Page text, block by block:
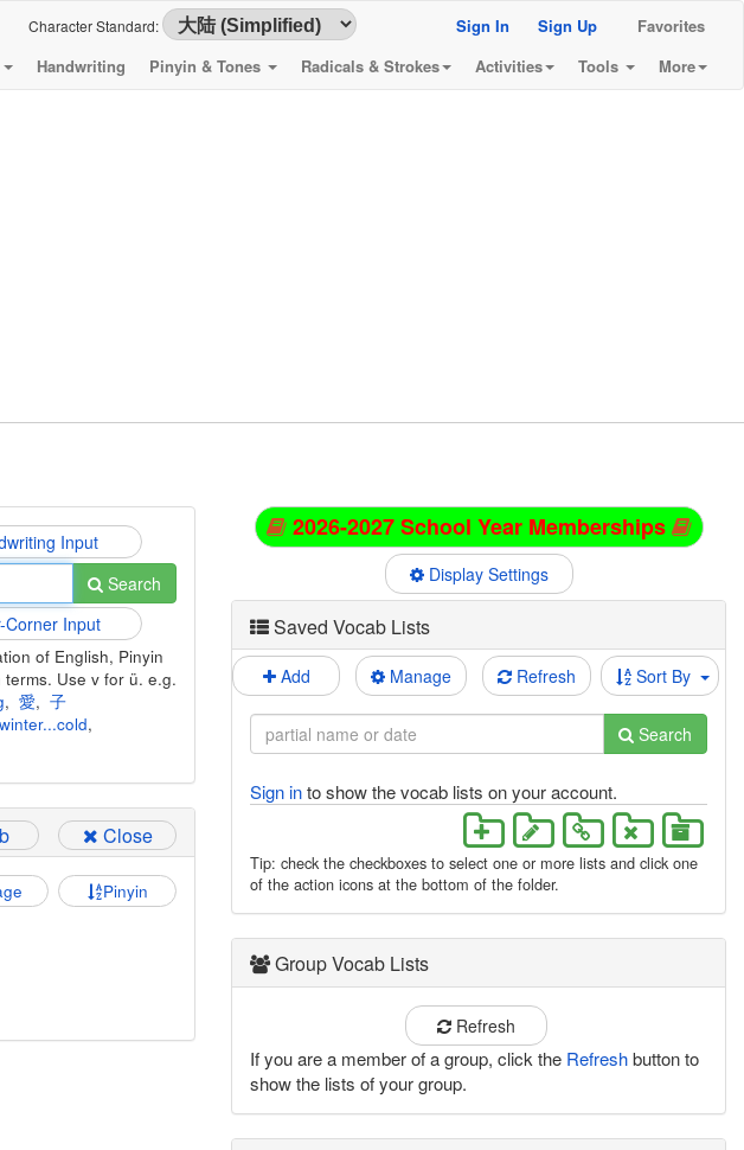
Character Standard: Sign In Sign Up
Favorites
Handwriting Pinyin & Tones Radicals & Strokes Activities Tools More
Input
Search
Corner Input
of English, Pinyin
Use v for ü. e.g.
, 愛, 子
,
Close
Pinyin
2026-2027 School Year Memberships
Display Settings
Saved Vocab Lists
Add Manage Refresh Sort By
Search
Sign into show the vocab lists on your account.
Tip: check the checkboxes to select one or more lists and click one
of the action icons at the bottom of the folder.
Group Vocab Lists
Refresh
If you are a member of a group, click the Refreshbutton to
show the lists of your group.